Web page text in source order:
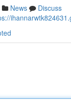
News
Discuss